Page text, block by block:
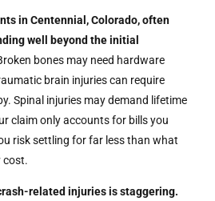
in Centennial, Colorado, often
well beyond the initial
bones may need hardware
brain injuries can require
Spinal injuries may demand lifetime
claim only accounts for bills you
risk settling for far less than what
cost.
related injuries is staggering.